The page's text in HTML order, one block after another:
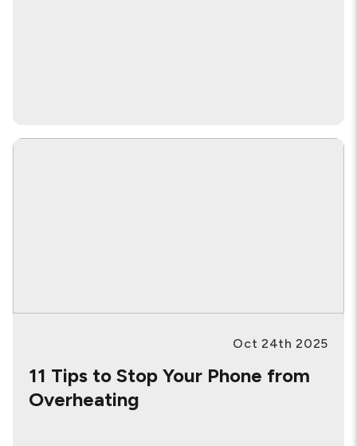
Oct 24th 2025
11 Tips to Stop Your Phone from
Overheating